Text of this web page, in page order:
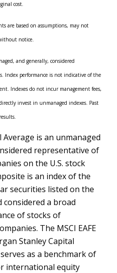
cost.
are based on assumptions, may not
notice.
and generally, considered
Index performance is not indicative of the
Indexes do not incur management fees,
invest in unmanaged indexes. Past
is an unmanaged
representative of
on the U.S. stock
is an index of the
securities listed on the
considered a broad
of stocks of
The MSCI EAFE
Stanley Capital
as a benchmark of
international equity